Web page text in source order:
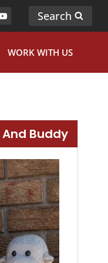
Search
WORK WITH US
Buddy